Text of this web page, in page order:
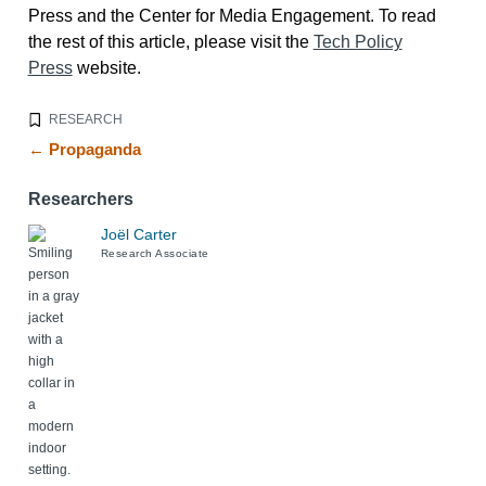
RESEARCH
← Propaganda
Researchers
Joël Carter
Research Associate
Press and the Center for Media Engagement. To read
the rest of this article, please visit the Tech Policy
Presswebsite.